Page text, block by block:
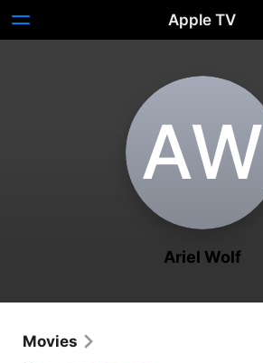
Apple TV
A‌W
Ariel Wolf
Movies